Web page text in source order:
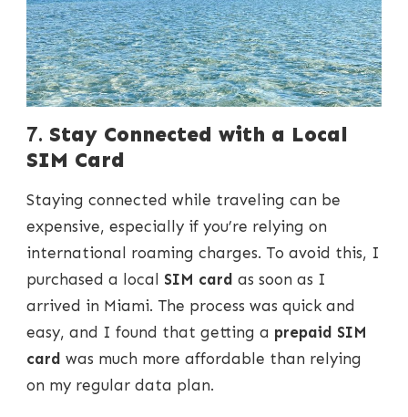
7. Stay Connected with a Local
SIM Card
Staying connected while traveling can be
expensive, especially if you’re relying on
international roaming charges. To avoid this, I
purchased a local SIM card as soon as I
arrived in Miami. The process was quick and
easy, and I found that getting a prepaid SIM
card was much more affordable than relying
on my regular data plan.